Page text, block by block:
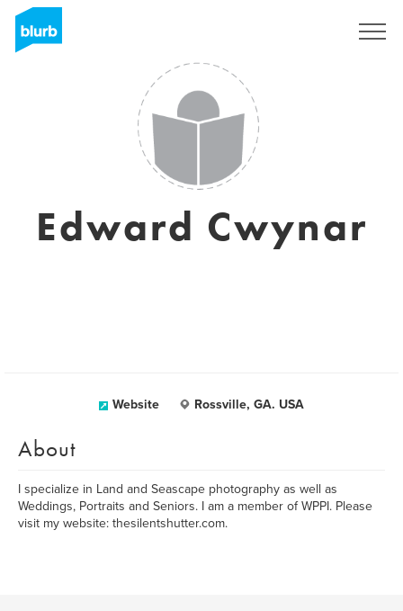
Edward Cwynar
Website Rossville, GA. USA
About
I specialize in Land and Seascape photography as well as
Weddings, Portraits and Seniors. I am a member of WPPI. Please
visit my website: thesilentshutter.com.